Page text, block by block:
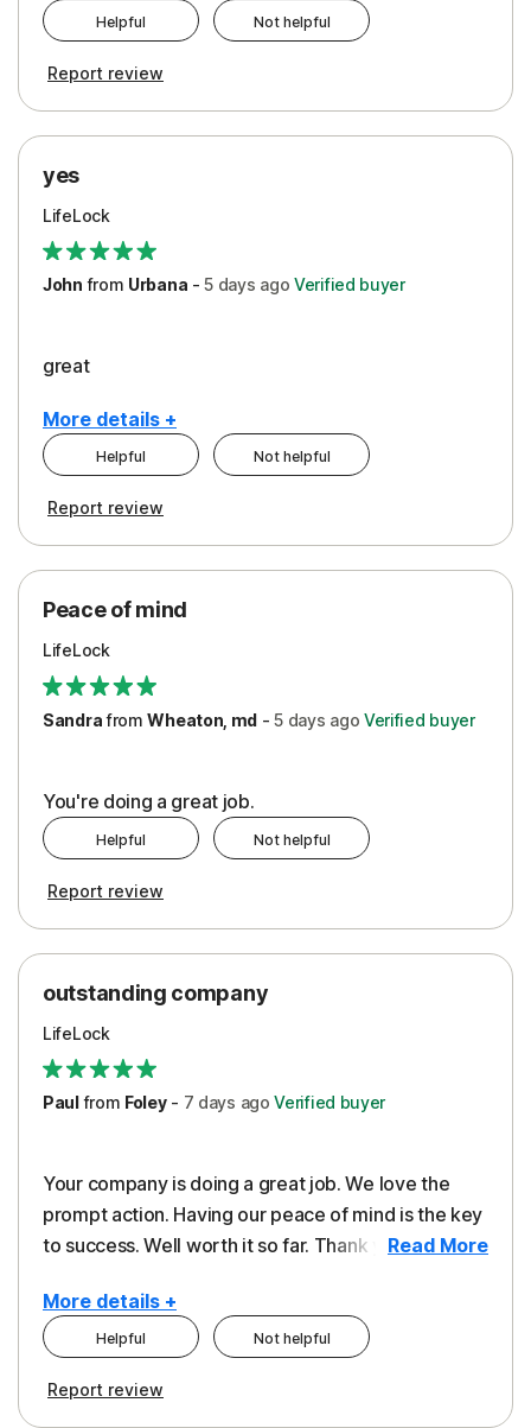
Pros
Protection
Restoration/Reimbursement
Security
Support
Helpful Not helpful
Report review
yes
LifeLock
John from Urbana -5 days ago Verified buyer
great
More details +
Pros
Protection
Security
Support
Helpful Not helpful
Report review
Peace of mind
LifeLock
SandrafromWheaton, md -5 days ago Verified buyer
You're doing a great job.
Helpful Not helpful
Report review
outstanding company
LifeLock
Paulfrom Foley- 7 days ago Verified buyer
Your company is doing a great job. We love the
prompt action. Having our peace of mind is the key
to success. Well worth it so far. Thank you..Read More
More details +
Pros
Helpful Not helpful
Report review